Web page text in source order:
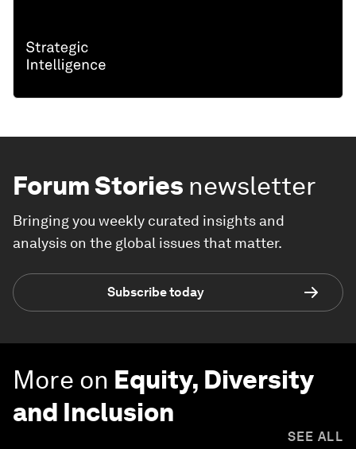
Forum Stories newsletter
Bringing you weekly curated insights and
analysis on the global issues that matter.
Subscribe today
More on Equity, Diversity
and Inclusion
SEE ALL